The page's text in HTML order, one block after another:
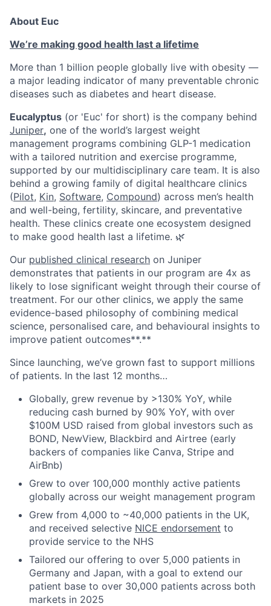
About Euc
We’re making good health last a lifetime
More than 1 billion people globally live with obesity —
a major leading indicator of many preventable chronic
diseases such as diabetes and heart disease.
Eucalyptus (or 'Euc' for short) is the company behind
Juniper, one of the world’s largest weight
management programs combining GLP-1 medication
with a tailored nutrition and exercise programme,
supported by our multidisciplinary care team. It is also
behind a growing family of digital healthcare clinics
(Pilot, Kin, Software, Compound) across men’s health
and well-being, fertility, skincare, and preventative
health. These clinics create one ecosystem designed
to make good health last a lifetime. 🌿
Our published clinical research on Juniper
demonstrates that patients in our program are 4x as
likely to lose significant weight through their course of
treatment. For our other clinics, we apply the same
evidence-based philosophy of combining medical
science, personalised care, and behavioural insights to
improve patient outcomes**.**
Since launching, we’ve grown fast to support millions
of patients. In the last 12 months…
Globally, grew revenue by >130% YoY, while
reducing cash burned by 90% YoY, with over
$100M USD raised from global investors such as
BOND, NewView, Blackbird and Airtree (early
backers of companies like Canva, Stripe and
AirBnb)
Grew to over 100,000 monthly active patients
globally across our weight management program
Grew from 4,000 to ~40,000 patients in the UK,
and received selective NICE endorsement to
provide service to the NHS
Tailored our offering to over 5,000 patients in
Germany and Japan, with a goal to extend our
patient base to over 30,000 patients across both
markets in 2025